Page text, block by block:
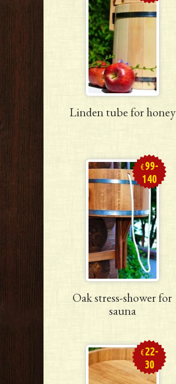
Linden tube for honey
€99-
140
Oak stress-shower for
sauna
€22-
30